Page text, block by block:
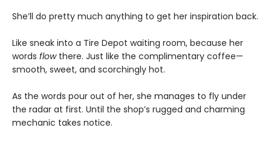
She’ll do pretty much anything to get her inspiration back.
Like sneak into a Tire Depot waiting room, because her
words flowthere. Just like the complimentary coffee—
smooth, sweet, and scorchingly hot.
As the words pour out of her, she manages to fly under
the radar at first. Until the shop’s rugged and charming
mechanic takes notice.